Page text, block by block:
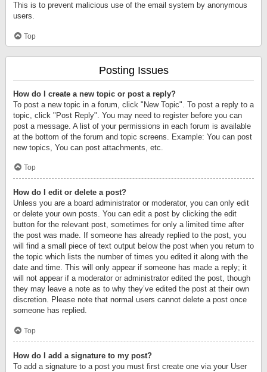
This is to prevent malicious use of the email system by anonymous
users.
Top
Posting Issues
How do I create a new topic or post a reply?
To post a new topic in a forum, click "New Topic". To post a reply to a
topic, click "Post Reply". You may need to register before you can
post a message. A list of your permissions in each forum is available
at the bottom of the forum and topic screens. Example: You can post
new topics, You can post attachments, etc.
Top
How do I edit or delete a post?
Unless you are a board administrator or moderator, you can only edit
or delete your own posts. You can edit a post by clicking the edit
button for the relevant post, sometimes for only a limited time after
the post was made. If someone has already replied to the post, you
will find a small piece of text output below the post when you return to
the topic which lists the number of times you edited it along with the
date and time. This will only appear if someone has made a reply; it
will not appear if a moderator or administrator edited the post, though
they may leave a note as to why they’ve edited the post at their own
discretion. Please note that normal users cannot delete a post once
someone has replied.
Top
How do I add a signature to my post?
To add a signature to a post you must first create one via your User